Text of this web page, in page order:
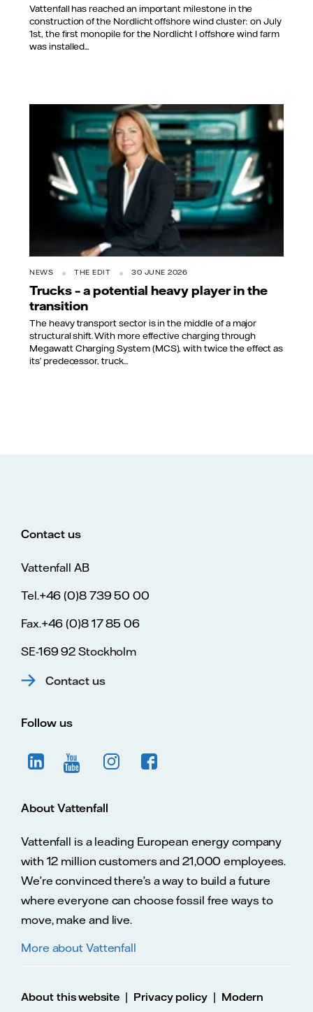
Vattenfall has reached an important milestone in the
construction of the Nordlicht offshore wind cluster: on July
1st, the first monopile for the Nordlicht I offshore wind farm
was installed...
NEWS THE EDIT 30 JUNE 2026
Trucks – a potential heavy player in the
transition
The heavy transport sector is in the middle of a major
structural shift. With more effective charging through
Megawatt Charging System (MCS), with twice the effect as
its’ predecessor, truck...
Contact us
Vattenfall AB
Tel.+46 (0)8 739 50 00
Fax.+46 (0)8 17 85 06
SE-169 92 Stockholm
Contact us
Follow us
About Vattenfall
Vattenfall is a leading European energy company
with 12 million customers and 21,000 employees.
We’re convinced there’s a way to build a future
where everyone can choose fossil free ways to
move, make and live.
More about Vattenfall
About this website | Privacy policy | Modern